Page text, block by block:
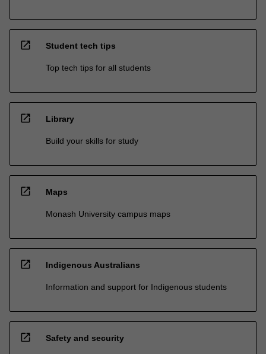
open_in_new Student tech tips
Top tech tips for all students
open_in_new Library
Build your skills for study
open_in_new Maps
Monash University campus maps
open_in_new Indigenous Australians
Information and support for Indigenous students
open_in_new Safety and security